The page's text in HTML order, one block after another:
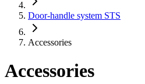
Door-handle system STS
Accessories
Accessories